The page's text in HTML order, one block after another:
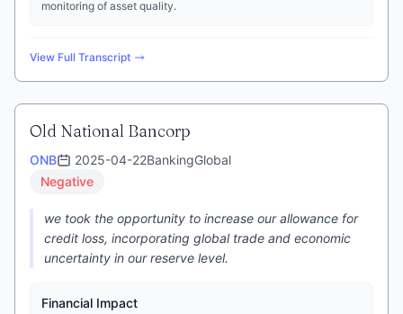
monitoring of asset quality.
View Full Transcript
Old National Bancorp
ONB 2025-04-22BankingGlobal
Negative
we took the opportunity to increase our allowance for
credit loss, incorporating global trade and economic
uncertainty in our reserve level.
Financial Impact